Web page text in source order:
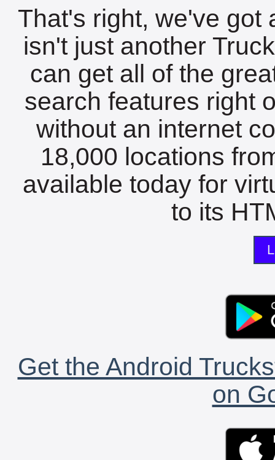
That's right, we've got
isn't just another
can get all of the
search features right
without an internet
18,000 locations
available today for
to its
Get the Android
on